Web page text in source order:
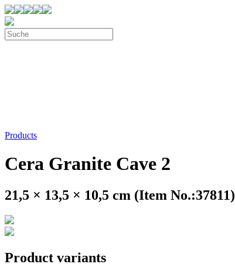
Products
Cera Granite Cave 2
21,5 × 13,5 × 10,5 cm (Item No.:37811)
Product variants